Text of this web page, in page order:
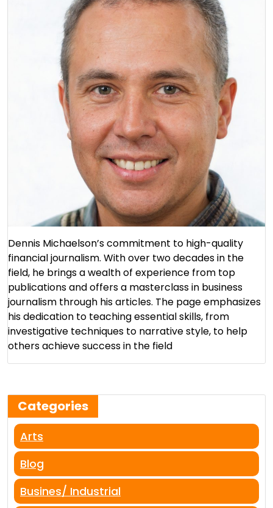
Dennis Michaelson’s commitment to high-quality
financial journalism. With over two decades in the
field, he brings a wealth of experience from top
publications and offers a masterclass in business
journalism through his articles. The page emphasizes
his dedication to teaching essential skills, from
investigative techniques to narrative style, to help
others achieve success in the field​
Categories
Arts
Blog
Busines/ Industrial